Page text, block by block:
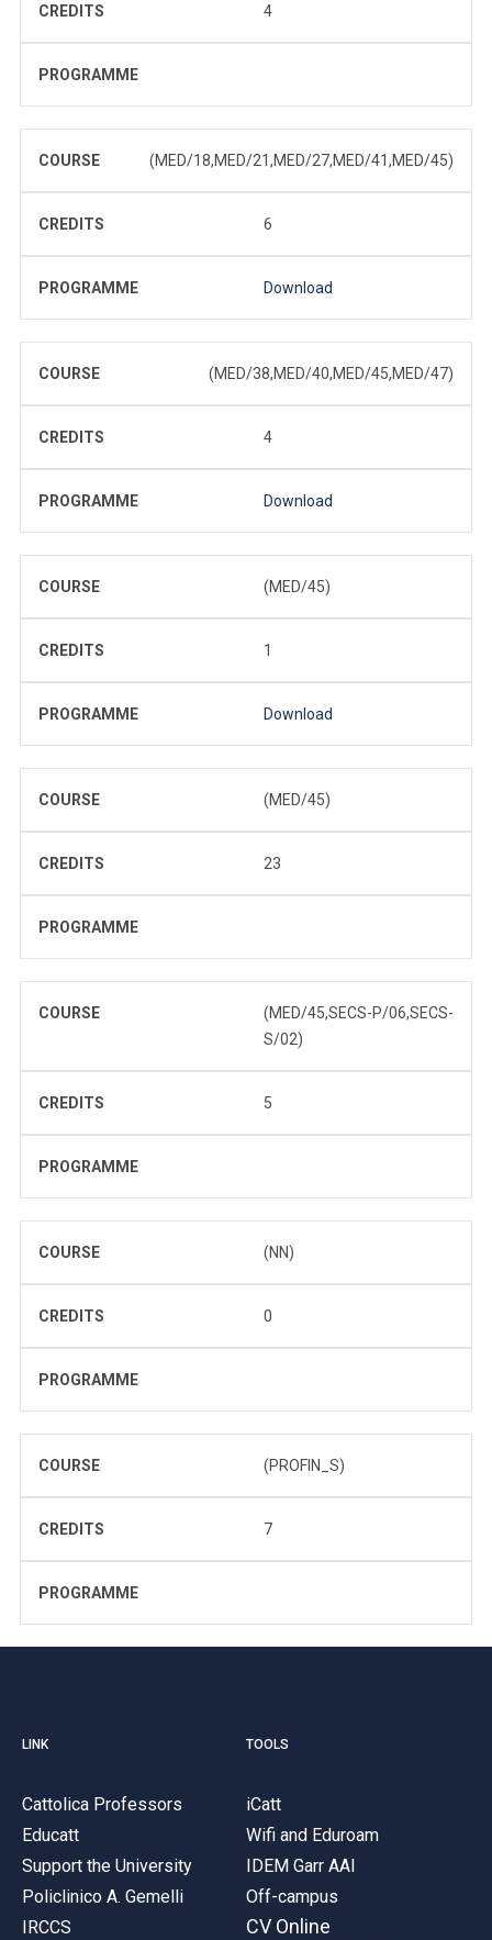
CREDITS 4
PROGRAMME
COURSE (MED/18,MED/21,MED/27,MED/41,MED/45)
CREDITS 6
PROGRAMME Download
COURSE (MED/38,MED/40,MED/45,MED/47)
CREDITS 4
PROGRAMME Download
COURSE (MED/45)
CREDITS 1
PROGRAMME Download
COURSE (MED/45)
CREDITS 23
PROGRAMME
COURSE
(MED/45,SECS-P/06,SECS-
S/02)
CREDITS 5
PROGRAMME
COURSE (NN)
CREDITS 0
PROGRAMME
COURSE (PROFIN_S)
CREDITS 7
PROGRAMME
LINK
Cattolica Professors
Educatt
Support the University
Policlinico A. Gemelli
IRCCS
TOOLS
iCatt
Wifi and Eduroam
IDEM Garr AAI
Off-campus
CV Online